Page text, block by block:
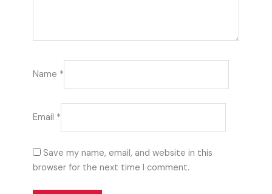
Name *
Email *
Save my name, email, and website in this
browser for the next time I comment.